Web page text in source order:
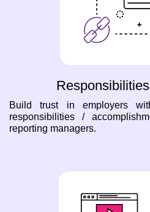
Build trust in employers
responsibilities /
reporting managers.